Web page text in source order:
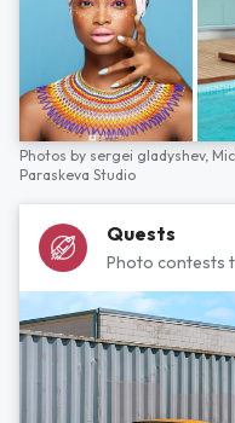
Photos by sergei gladyshev,
Paraskeva Studio
Quests
Photo contests